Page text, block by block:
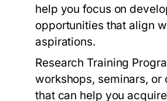
help you focus on
opportunities that align
aspirations.
Research Training
workshops, seminars, or
that can help you